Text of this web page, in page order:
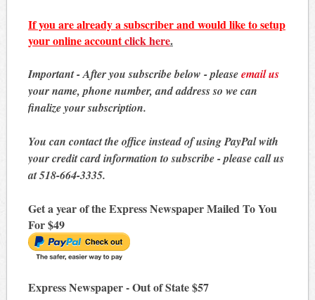
If you are already a subscriber and would like to setup
your online accountclick here.
Important - After you subscribe below - pleaseemail us
your name, phone number, and address so we can
finalize your subscription.
You can contact the office instead of using PayPal with
your credit card information to subscribe - please call us
at 518-664-3335.
Get a year of the Express Newspaper Mailed To You
For $49
Express Newspaper - Out of State $57